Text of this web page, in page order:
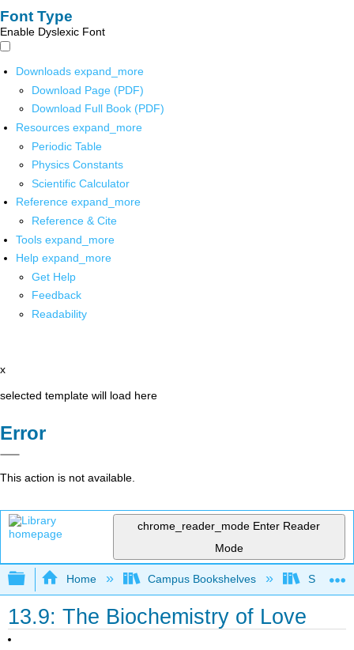
Font Type
Enable Dyslexic Font
Downloads expand_more
Download Page (PDF)
Download Full Book (PDF)
Resources expand_more
Periodic Table
Physics Constants
Scientific Calculator
Reference expand_more
Reference & Cite
Tools expand_more
Help expand_more
Get Help
Feedback
Readability
x
selected template will load here
Error
This action is not available.
chrome_reader_mode Enter Reader
Mode
Expand/collapse global hierarchy
Home Campus Bookshelves Santa
13.9: The Biochemistry of Love